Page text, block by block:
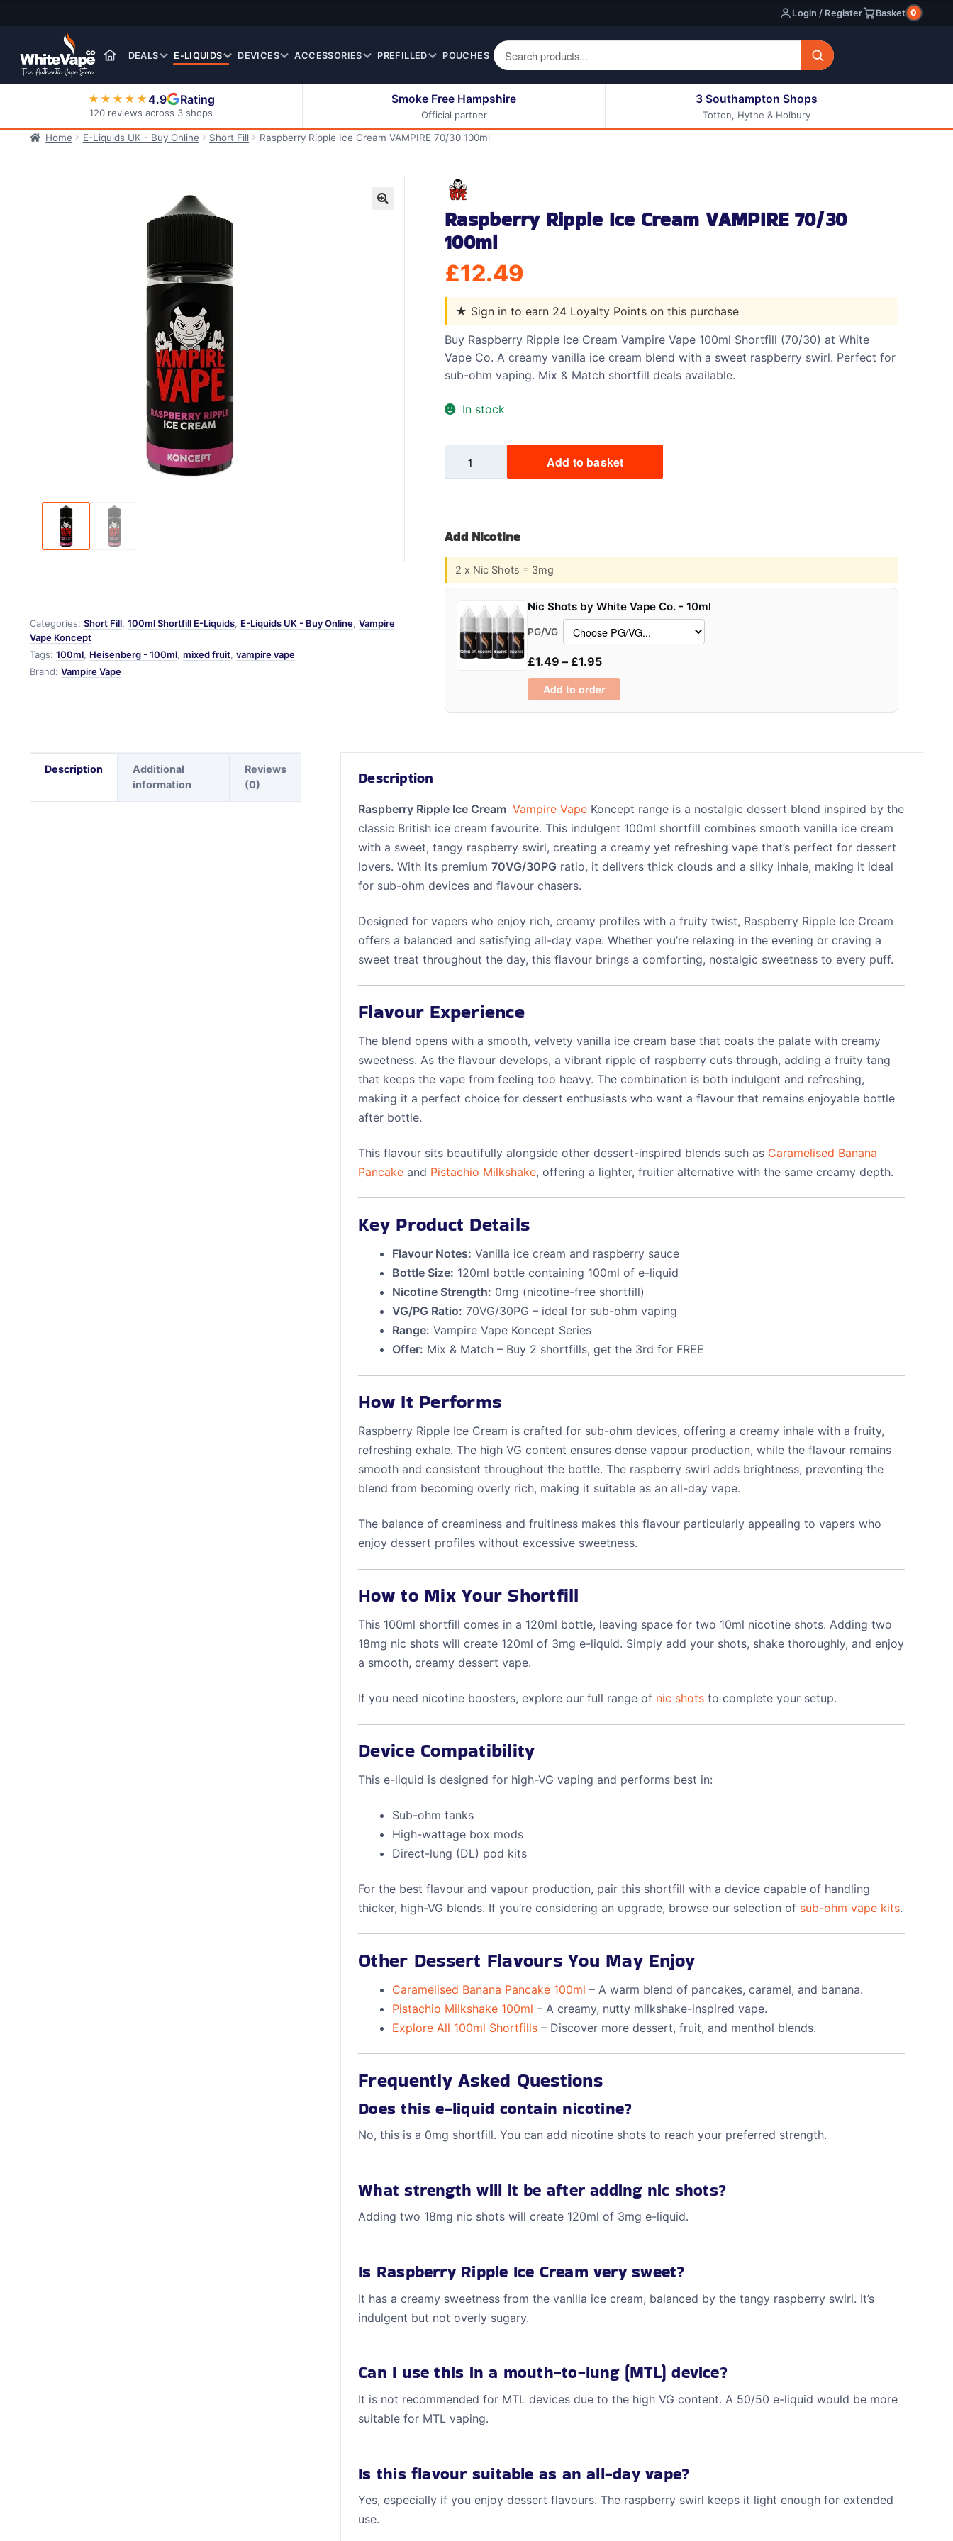
navigation
Login / Register Basket 0
DEALS E-LIQUIDS
50ml Eliquids
200ml Eliquids
Berry Fruit Eliquids
Drinks Eliquids
Menthol / Mint / Ice
Eliquids
Mixed Fruit Eliquids
Spices / Herbs Eliquids
Sweets / Chocolate
Eliquids
Tobacco Eliquids
All E-liquids
DEVICES ACCESSORIES PREFILLED POUCHES
★★★★★4.9 Rating
120 reviews across 3 shops
Smoke Free Hampshire
Official partner
3 Southampton Shops
Totton, Hythe & Holbury
Home
E-Liquids UK - Buy Online Short Fill Raspberry Ripple Ice Cream VAMPIRE 70/30 100ml
Categories: Short Fill, 100ml Shortfill E-Liquids, E-Liquids UK - Buy Online, Vampire
Vape Koncept
Tags: 100ml, Heisenberg - 100ml, mixed fruit, vampire vape
Brand: Vampire Vape
Raspberry Ripple Ice Cream VAMPIRE 70/30
100ml
£12.49
★ Sign in to earn 24 Loyalty Points on this purchase
Buy Raspberry Ripple Ice Cream Vampire Vape 100ml Shortfill (70/30) at White
Vape Co. A creamy vanilla ice cream blend with a sweet raspberry swirl. Perfect for
sub-ohm vaping. Mix & Match shortfill deals available.
In stock
Ripple
70/30
100ml
quantity
Add to basket
Add Nicotine
2 x Nic Shots = 3mg
Nic Shots by White Vape Co. - 10ml
PG/VG
£1.49 – £1.95
Add to order
Description
Additional
information
Reviews
(0)
Description
Raspberry Ripple Ice Cream Vampire Vape Koncept range is a nostalgic dessert blend inspired by the
classic British ice cream favourite. This indulgent 100ml shortfill combines smooth vanilla ice cream
with a sweet, tangy raspberry swirl, creating a creamy yet refreshing vape that’s perfect for dessert
lovers. With its premium70VG/30PG ratio, it delivers thick clouds and a silky inhale, making it ideal
for sub-ohm devices and flavour chasers.
Designed for vapers who enjoy rich, creamy profiles with a fruity twist, Raspberry Ripple Ice Cream
offers a balanced and satisfying all-day vape. Whether you’re relaxing in the evening or craving a
sweet treat throughout the day, this flavour brings a comforting, nostalgic sweetness to every puff.
Flavour Experience
The blend opens with a smooth, velvety vanilla ice cream base that coats the palate with creamy
sweetness. As the flavour develops, a vibrant ripple of raspberry cuts through, adding a fruity tang
that keeps the vape from feeling too heavy. The combination is both indulgent and refreshing,
making it a perfect choice for dessert enthusiasts who want a flavour that remains enjoyable bottle
after bottle.
This flavour sits beautifully alongside other dessert-inspired blends such as Caramelised Banana
Pancake and Pistachio Milkshake, offering a lighter, fruitier alternative with the same creamy depth.
Key Product Details
Flavour Notes: Vanilla ice cream and raspberry sauce
Bottle Size: 120ml bottle containing 100ml of e-liquid
Nicotine Strength: 0mg (nicotine-free shortfill)
VG/PG Ratio: 70VG/30PG – ideal for sub-ohm vaping
Range: Vampire Vape Koncept Series
Offer: Mix & Match – Buy 2 shortfills, get the 3rd for FREE
How It Performs
Raspberry Ripple Ice Cream is crafted for sub-ohm devices, offering a creamy inhale with a fruity,
refreshing exhale. The high VG content ensures dense vapour production, while the flavour remains
smooth and consistent throughout the bottle. The raspberry swirl adds brightness, preventing the
blend from becoming overly rich, making it suitable as an all-day vape.
The balance of creaminess and fruitiness makes this flavour particularly appealing to vapers who
enjoy dessert profiles without excessive sweetness.
How to Mix Your Shortfill
This 100ml shortfill comes in a 120ml bottle, leaving space for two 10ml nicotine shots. Adding two
18mg nic shots will create 120ml of 3mg e-liquid. Simply add your shots, shake thoroughly, and enjoy
a smooth, creamy dessert vape.
If you need nicotine boosters, explore our full range of nic shots to complete your setup.
Device Compatibility
This e-liquid is designed for high-VG vaping and performs best in:
Sub-ohm tanks
High-wattage box mods
Direct-lung (DL) pod kits
For the best flavour and vapour production, pair this shortfill with a device capable of handling
thicker, high-VG blends. If you’re considering an upgrade, browse our selection of sub-ohm vape kits.
Other Dessert Flavours You May Enjoy
Caramelised Banana Pancake 100ml – A warm blend of pancakes, caramel, and banana.
Pistachio Milkshake 100ml – A creamy, nutty milkshake-inspired vape.
Explore All 100ml Shortfills – Discover more dessert, fruit, and menthol blends.
Frequently Asked Questions
Does this e-liquid contain nicotine?
No, this is a 0mg shortfill. You can add nicotine shots to reach your preferred strength.
What strength will it be after adding nic shots?
Adding two 18mg nic shots will create 120ml of 3mg e-liquid.
Is Raspberry Ripple Ice Cream very sweet?
It has a creamy sweetness from the vanilla ice cream, balanced by the tangy raspberry swirl. It’s
indulgent but not overly sugary.
Can I use this in a mouth-to-lung (MTL) device?
It is not recommended for MTL devices due to the high VG content. A 50/50 e-liquid would be more
suitable for MTL vaping.
Is this flavour suitable as an all-day vape?
Yes, especially if you enjoy dessert flavours. The raspberry swirl keeps it light enough for extended
use.